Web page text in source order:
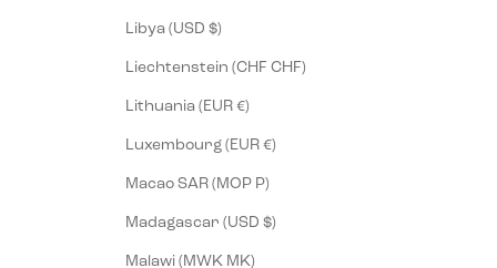
Libya (USD $)
Liechtenstein (CHF CHF)
Lithuania (EUR €)
Luxembourg (EUR €)
Macao SAR (MOP P)
Madagascar (USD $)
Malawi (MWK MK)